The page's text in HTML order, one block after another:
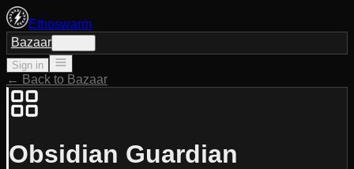
Ethoswarm
Bazaar
Sign in
← Back to Bazaar
Obsidian Guardian